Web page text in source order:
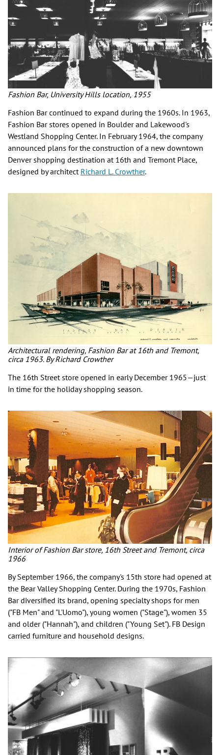
Fashion Bar, University Hills location, 1955
Fashion Bar continued to expand during the 1960s. In 1963,
Fashion Bar stores opened in Boulder and Lakewood's
Westland Shopping Center. In February 1964, the company
announced plans for the construction of a new downtown
Denver shopping destination at 16th and Tremont Place,
designed by architect Richard L. Crowther.
Architectural rendering, Fashion Bar at 16th and Tremont,
circa 1963. By Richard Crowther
The 16th Street store opened in early December 1965—just
in time for the holiday shopping season.
Interior of Fashion Bar store, 16th Street and Tremont, circa
1966
By September 1966, the company's 15th store had opened at
the Bear Valley Shopping Center. During the 1970s, Fashion
Bar diversified its brand, opening specialty shops for men
("FB Men" and "L'Uomo"), young women ("Stage"), women 35
and older ("Hannah"), and children ("Young Set"). FB Design
carried furniture and household designs.